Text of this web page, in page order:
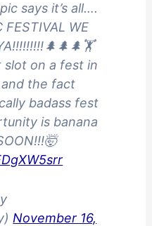
says it’s all….
FESTIVAL WE
on a fest in
the fact
badass fest
is banana
November 16,